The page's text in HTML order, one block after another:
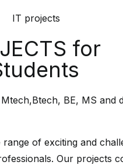
for
BE, MS and
of exciting and
Our projects